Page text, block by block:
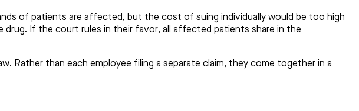
of patients are affected, but the cost of suing individually would be too high
If the court rules in their favor, all affected patients share in the
Rather than each employee filing a separate claim, they come together in a